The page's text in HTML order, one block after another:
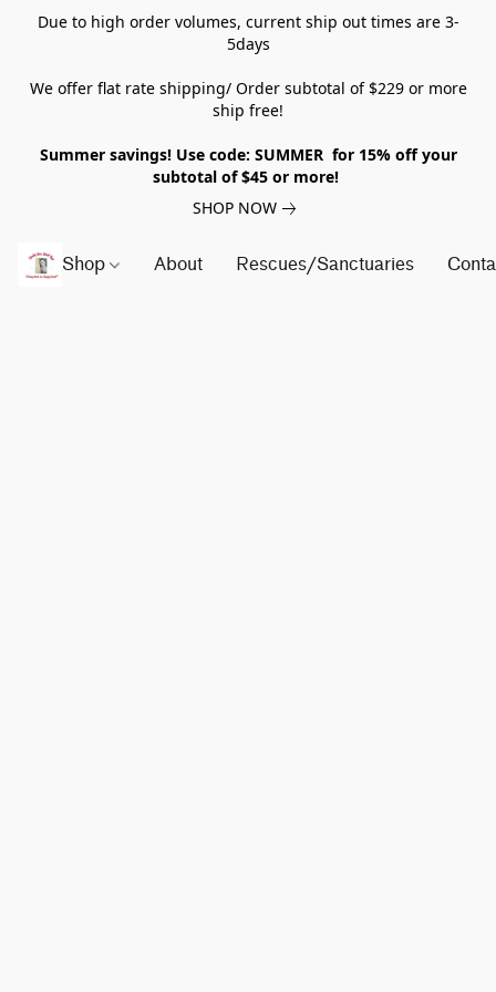
Due to high order volumes, current ship out times are 3-
5days
We offer flat rate shipping/ Order subtotal of $229 or more
ship free!
Summer savings! Use code: SUMMER for 15% off your
subtotal of $45 or more!
SHOP NOW
Shop About Rescues/Sanctuaries